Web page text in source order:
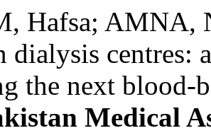
Hafsa; AMNA,
dialysis centres:
the next blood-
Medical